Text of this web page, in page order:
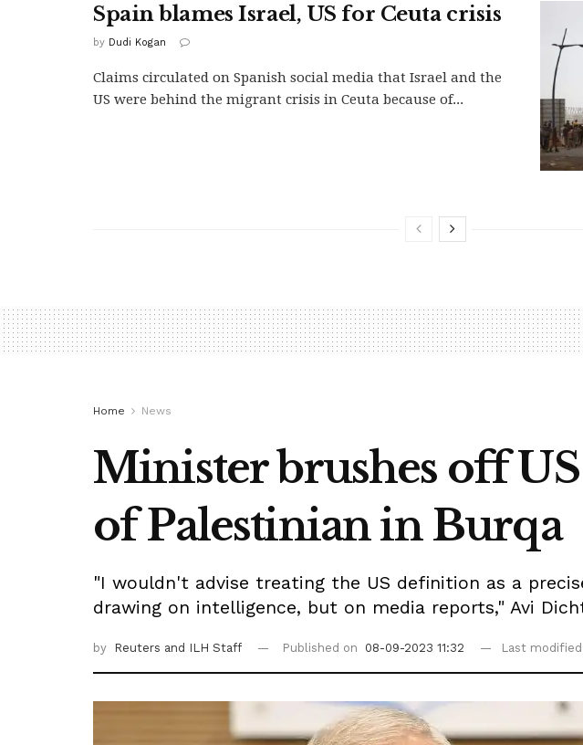
Spain blames Israel, US for Ceuta crisis
by Dudi Kogan
Claims circulated on Spanish social media that Israel and the
US were behind the migrant crisis in Ceuta because of...
Home News
Minister brushes off
of Palestinian in Burqa
"I wouldn't advise treating the US definition as a
drawing on intelligence, but on media reports," Avi
by Reuters and ILH Staff Published on 08-09-2023 11:32 Last